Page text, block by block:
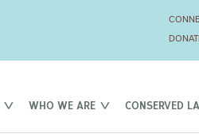
WHO WE ARE CONSERVED